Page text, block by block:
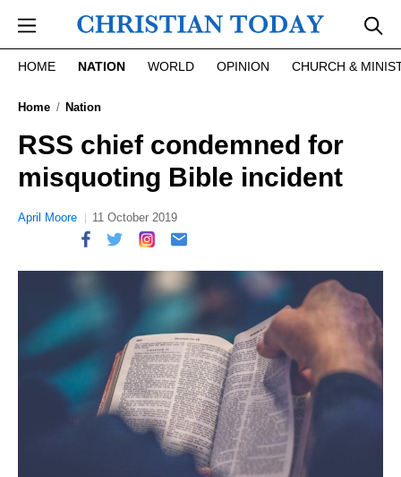
HOME NATION WORLD OPINION CHURCH &
Home Nation
RSS chief condemned for
misquoting Bible incident
April Moore 11 October 2019